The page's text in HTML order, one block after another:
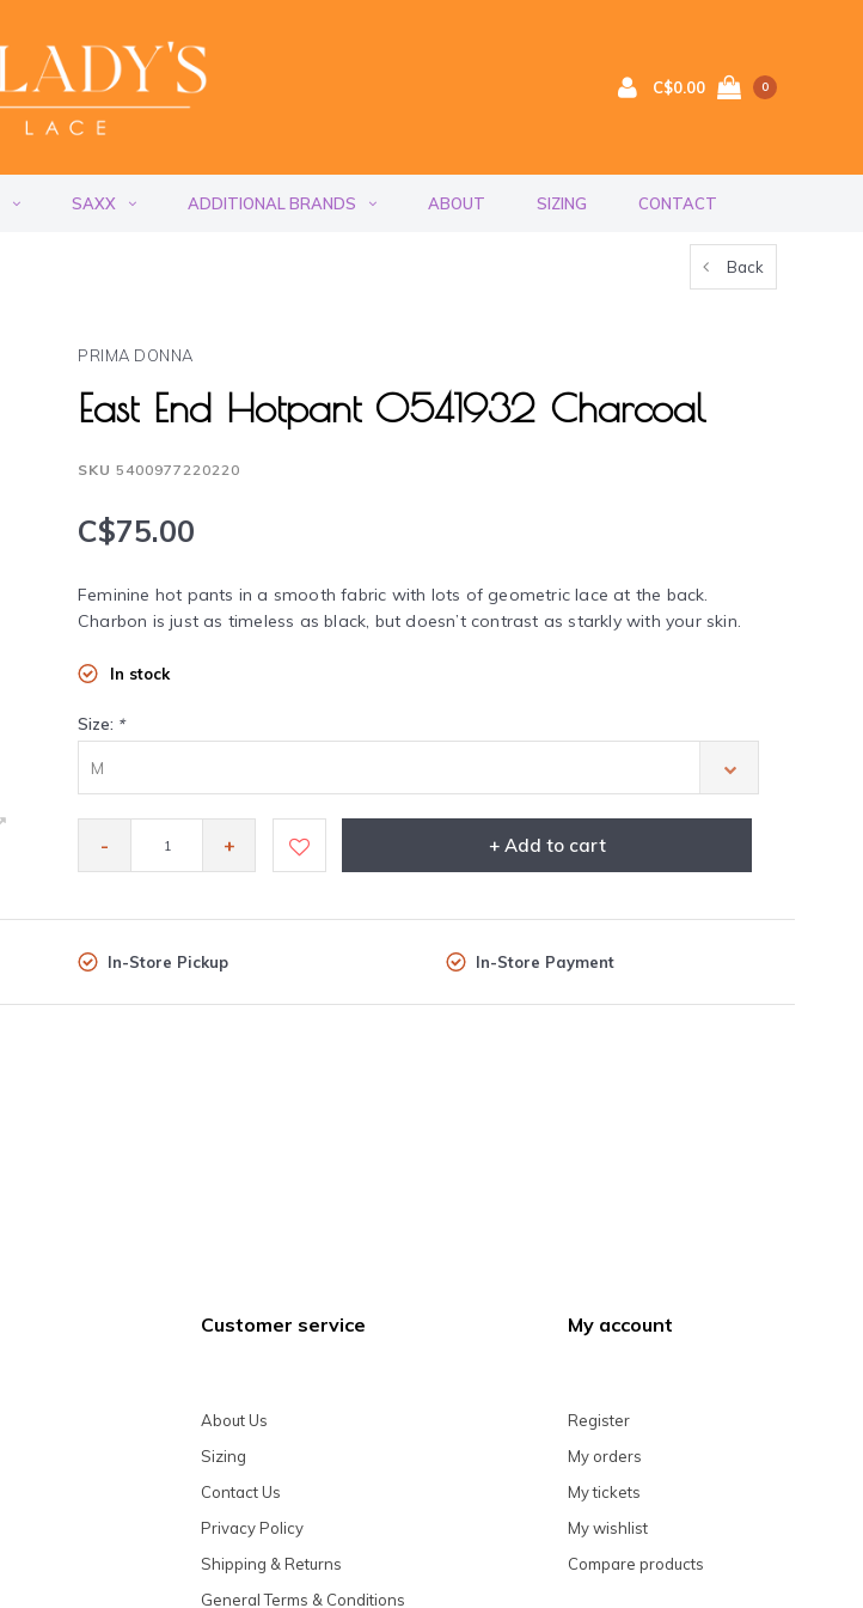
C$0.00 0
SAXX ADDITIONAL BRANDS ABOUT SIZING CONTACT
Back
PRIMA DONNA
East End Hotpant 0541932 Charcoal
SKU 5400977220220
C$75.00
Feminine hot pants in a smooth fabric with lots of geometric lace at the back.
Charbon is just as timeless as black, but doesn’t contrast as starkly with your skin.
In stock
Size: *
M
- + + Add to cart
In-Store Pickup In-Store Payment
Customer service
About Us
Sizing
Contact Us
Privacy Policy
Shipping & Returns
General Terms & Conditions
My account
Register
My orders
My tickets
My wishlist
Compare products